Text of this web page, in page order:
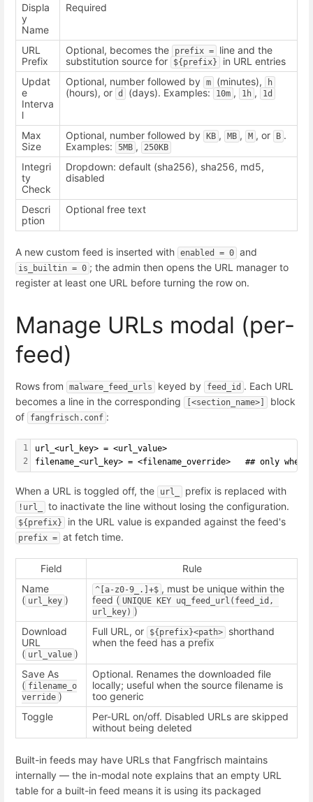
Displa
y
Name
Required
URL
Prefix
Optional, becomes the prefix =
line and the
substitution source for
${prefix}
in URL entries
Updat
e
Interva
l
Optional, number followed by m (minutes), h
(hours), or d (days). Examples: 10m , 1h , 1d
Max
Size
Optional, number followed by KB , MB , M , or B .
Examples:
5MB , 250KB
Integri
ty
Check
Dropdown: default (sha256), sha256, md5,
disabled
Descri
ption
Optional free text
A new custom feed is inserted with enabled = 0 and
is_builtin = 0 ; the admin then opens the URL manager to
register at least one URL before turning the row on.
Manage URLs modal (per-
feed)
Rows from malware_feed_urls keyed by feed_id . Each URL
becomes a line in the corresponding
[<section_name>]
block
of
fangfrisch.conf :
1
2
url_<url_key> = <url_value>
filename_<url_key> = <filename_override>   ## only when
When a URL is toggled off, the url_ prefix is replaced with
!url_ to inactivate the line without losing the configuration.
${prefix} in the URL value is expanded against the feed's
prefix = at fetch time.
Field
Rule
Name
( url_key )
^[a-z0-9_.]+$ , must be unique within the
feed ( UNIQUE KEY uq_feed_url(feed_id,
url_key) )
Download
URL
( url_value )
Full URL, or ${prefix}<path>
shorthand
when the feed has a prefix
Save As
( filename_o
verride )
Optional. Renames the downloaded file
locally; useful when the source filename is
too generic
Toggle
Per-URL on/off. Disabled URLs are skipped
without being deleted
Built-in feeds may have URLs that Fangfrisch maintains
internally — the in-modal note explains that an empty URL
table for a built-in feed means it is using its packaged